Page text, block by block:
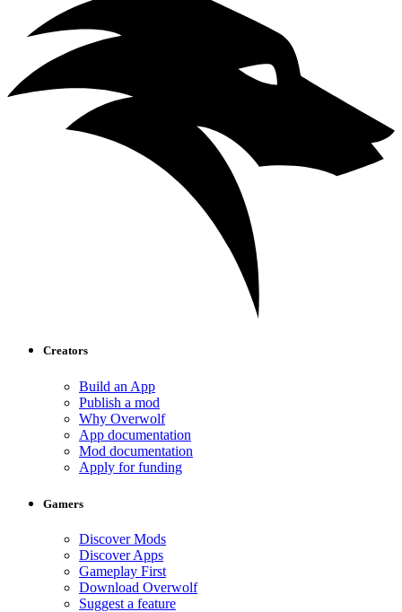
Creators
Build an App
Publish a mod
Why Overwolf
App documentation
Mod documentation
Apply for funding
Gamers
Discover Mods
Discover Apps
Gameplay First
Download Overwolf
Suggest a feature